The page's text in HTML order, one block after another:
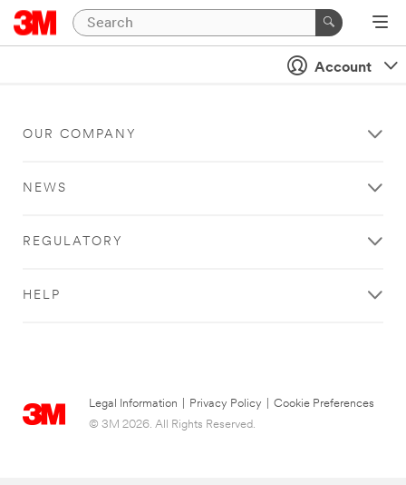
Account
OUR COMPANY
NEWS
REGULATORY
HELP
Legal Information Privacy Policy
Cookie Preferences
© 3M 2026. All Rights Reserved.